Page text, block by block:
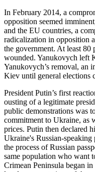
In February 2014, a
opposition seemed
and the EU countries, a
radicalization in opposition
the government. At least
wounded. Yanukovych left
Yanukovych’s removal, an
Kiev until general elections
President Putin’s first
ousting of a legitimate
public demonstrations was
commitment to Ukraine, as
prices. Putin then declared
Ukraine's Russian-
the process of Russian
same population who want
Crimean Peninsula began